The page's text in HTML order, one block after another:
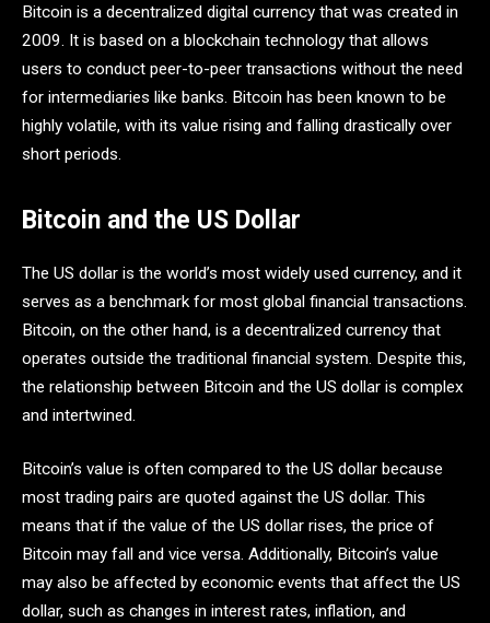
Bitcoin is a decentralized digital currency that was created in
2009. It is based on a blockchain technology that allows
users to conduct peer-to-peer transactions without the need
for intermediaries like banks. Bitcoin has been known to be
highly volatile, with its value rising and falling drastically over
short periods.
Bitcoin and the US Dollar
The US dollar is the world’s most widely used currency, and it
serves as a benchmark for most global financial transactions.
Bitcoin, on the other hand, is a decentralized currency that
operates outside the traditional financial system. Despite this,
the relationship between Bitcoin and the US dollar is complex
and intertwined.
Bitcoin’s value is often compared to the US dollar because
most trading pairs are quoted against the US dollar. This
means that if the value of the US dollar rises, the price of
Bitcoin may fall and vice versa. Additionally, Bitcoin’s value
may also be affected by economic events that affect the US
dollar, such as changes in interest rates, inflation, and